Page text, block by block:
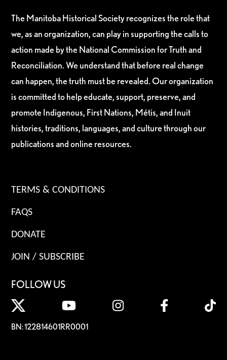
The Manitoba Historical Society recognizes the role that
we, as an organization, can play in supporting the calls to
action made by the National Commission for Truth and
Reconciliation. We understand that before real change
can happen, the truth must be revealed. Our organization
is committed to help educate, support, preserve, and
promote Indigenous, First Nations, Métis, and Inuit
histories, traditions, languages, and culture through our
publications and online resources.
TERMS & CONDITIONS
FAQS
DONATE
JOIN / SUBSCRIBE
FOLLOW US
BN: 122814601RR0001